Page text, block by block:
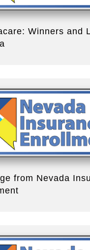
Winners and
from Nevada